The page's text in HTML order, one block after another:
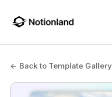
← Back to Template Gallery